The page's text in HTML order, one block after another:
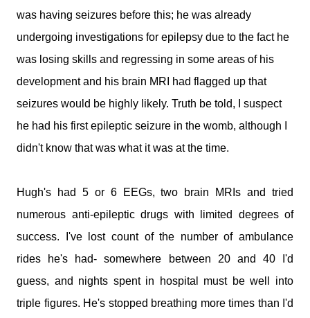
me I make your job easier. I will stand calm, And in control.
You see my demeanour, my hospital bags packed and
many times. But remember this; That 6 year old is my baby.
That boy with the oxygen, And the wires, And the tubes, Is
my son. I watched him turn bl...
was having seizures before this; he was already
undergoing investigations for epilepsy due to the fact he
was losing skills and regressing in some areas of his
development and his brain MRI had flagged up that
seizures would be highly likely. Truth be told, I suspect
he had his first epileptic seizure in the womb, although I
didn't know that was what it was at the time.
Hugh's had 5 or 6 EEGs, two brain MRIs and tried
numerous anti-epileptic drugs with limited degrees of
success. I've lost count of the number of ambulance
rides he's had- somewhere between 20 and 40 I'd
guess, and nights spent in hospital must be well into
triple figures. He's stopped breathing more times than I'd